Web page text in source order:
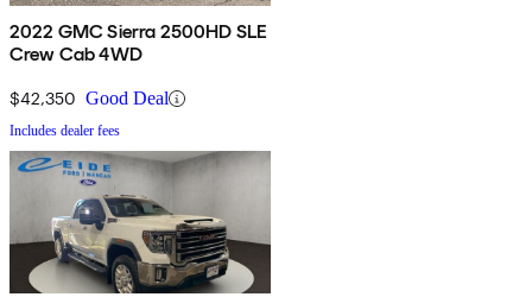
2022 GMC Sierra 2500HD SLE
Crew Cab 4WD
$42,350 Good Deal
Includes dealer fees